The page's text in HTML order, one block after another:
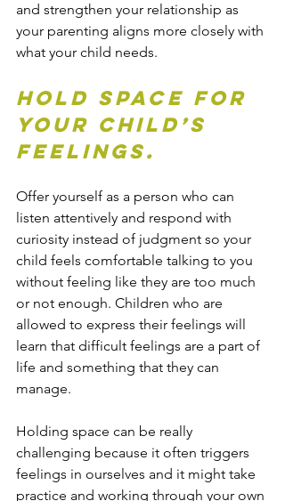
and strengthen your relationship as
your parenting aligns more closely with
what your child needs.
Hold space for
your child’s
feelings.
Offer yourself as a person who can
listen attentively and respond with
curiosity instead of judgment so your
child feels comfortable talking to you
without feeling like they are too much
or not enough. Children who are
allowed to express their feelings will
learn that difficult feelings are a part of
life and something that they can
manage.
Holding space can be really
challenging because it often triggers
feelings in ourselves and it might take
practice and working through your own